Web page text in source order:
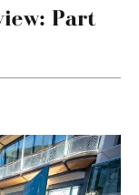
Part